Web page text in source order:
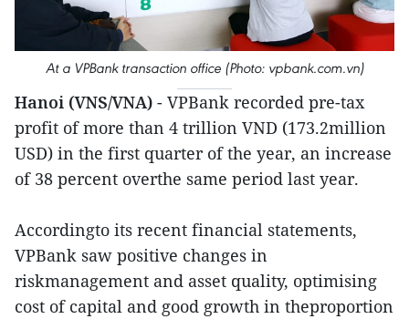
At a VPBank transaction office (Photo: vpbank.com.vn)
Hanoi (VNS/VNA) - VPBank recorded pre-tax
profit of more than 4 trillion VND (173.2million
USD) in the first quarter of the year, an increase
of 38 percent overthe same period last year.
Accordingto its recent financial statements,
VPBank saw positive changes in
riskmanagement and asset quality, optimising
cost of capital and good growth in theproportion